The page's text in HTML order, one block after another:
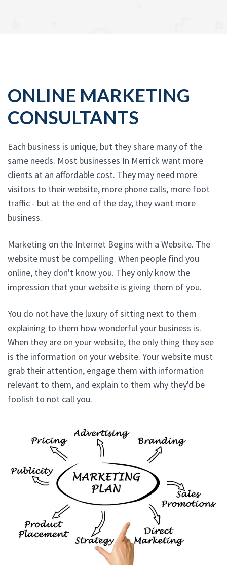
ONLINE MARKETING
CONSULTANTS
Each business is unique, but they share many of the
same needs. Most businesses In Merrick want more
clients at an affordable cost. They may need more
visitors to their website, more phone calls, more foot
traffic - but at the end of the day, they want more
business.
Marketing on the Internet Begins with a Website. The
website must be compelling. When people find you
online, they don't know you. They only know the
impression that your website is giving them of you.
You do not have the luxury of sitting next to them
explaining to them how wonderful your business is.
When they are on your website, the only thing they see
is the information on your website. Your website must
grab their attention, engage them with information
relevant to them, and explain to them why they'd be
foolish to not call you.